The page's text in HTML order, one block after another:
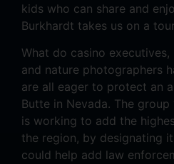
kids who can share and
Burkhardt takes us on a
What do casino executives,
and nature photographers
are all eager to protect an
Butte in Nevada. The group
is working to add the
the region, by designating
could help add law